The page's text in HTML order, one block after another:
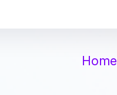
Home